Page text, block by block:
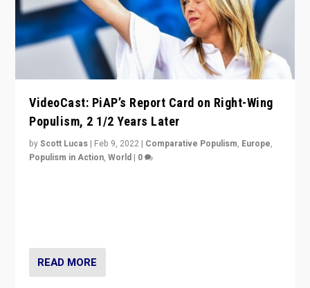
VideoCast: PiAP’s Report Card on Right-Wing
Populism, 2 1/2 Years Later
byScott Lucas | Feb 9, 2022 | Comparative Populism, Europe,
Populism in Action,World | 0
READ MORE